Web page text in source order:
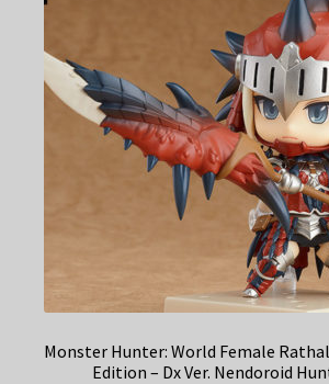
Monster Hunter: World Female
Edition – Dx Ver. Nendoroid